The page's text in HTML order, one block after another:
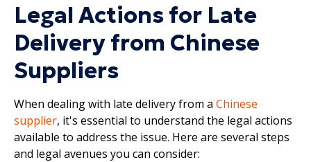
Legal Actions for Late
Delivery from Chinese
Suppliers
When dealing with late delivery from a Chinese
supplier, it's essential to understand the legal actions
available to address the issue. Here are several steps
and legal avenues you can consider: